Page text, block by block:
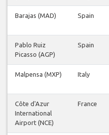
Barajas (MAD) Spain
Pablo Ruiz
Picasso (AGP)
Spain
Malpensa (MXP) Italy
Côte d'Azur
International
Airport (NCE)
France